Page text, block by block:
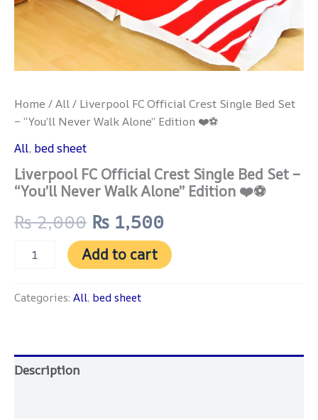
Home /All/ Liverpool FC Official Crest Single Bed Set
– “You’ll Never Walk Alone” Edition ❤️⚽
All, bed sheet
Liverpool FC Official Crest Single Bed Set –
“You’ll Never Walk Alone” Edition ❤️⚽
₨2,000 ₨ 1,500
Add to cart
Categories: All, bed sheet
Description